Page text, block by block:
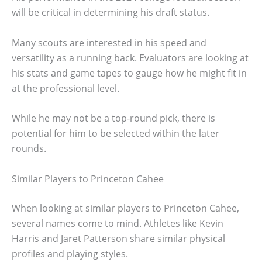
will be critical in determining his draft status.
Many scouts are interested in his speed and
versatility as a running back. Evaluators are looking at
his stats and game tapes to gauge how he might fit in
at the professional level.
While he may not be a top-round pick, there is
potential for him to be selected within the later
rounds.
Similar Players to Princeton Cahee
When looking at similar players to Princeton Cahee,
several names come to mind. Athletes like Kevin
Harris and Jaret Patterson share similar physical
profiles and playing styles.